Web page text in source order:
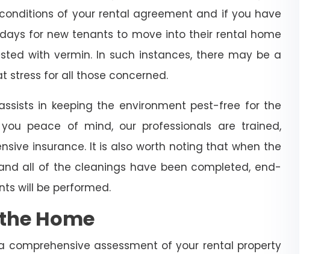
of your rental agreement and if you have
for new tenants to move into their rental home
with vermin. In such instances, there may be a
stress for all those concerned.
in keeping the environment pest-free for the
peace of mind, our professionals are trained,
insurance. It is also worth noting that when the
all of the cleanings have been completed, end-
will be performed.
Home
comprehensive assessment of your rental property